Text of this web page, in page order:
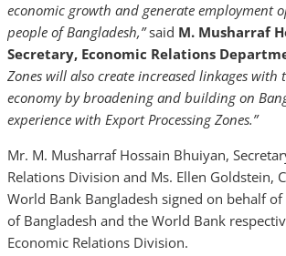
economic growth and generate employment
people of Bangladesh,”said M. Musharraf
Secretary, Economic Relations
Zones will also create increased linkages with
economy by broadening and building on
experience with Export Processing Zones.”
Mr. M. Musharraf Hossain Bhuiyan,
Relations Division and Ms. Ellen Goldstein,
World Bank Bangladesh signed on behalf
of Bangladesh and the World Bank
Economic Relations Division.